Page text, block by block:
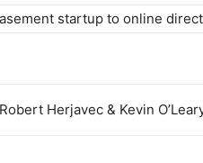
startup to online
Herjavec & Kevin